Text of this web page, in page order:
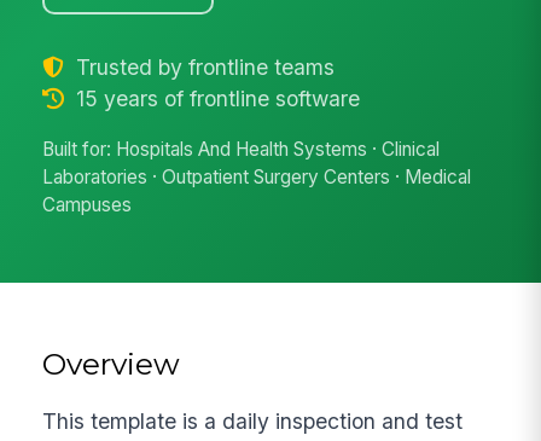
Trusted by frontline teams
15 years of frontline software
Built for: Hospitals And Health Systems · Clinical
Laboratories · Outpatient Surgery Centers · Medical
Campuses
Overview
This template is a daily inspection and test